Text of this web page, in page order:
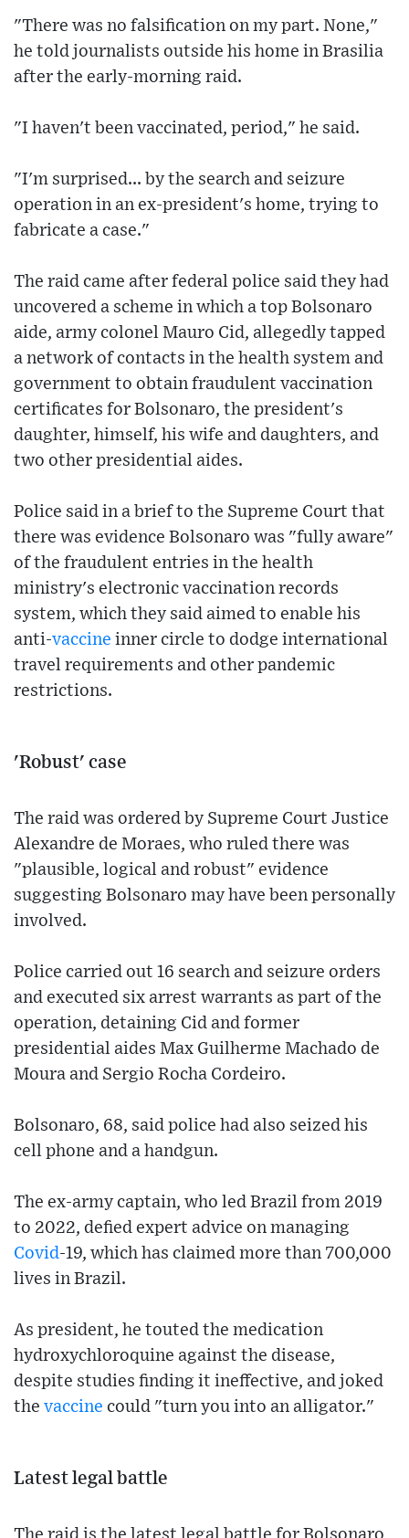
"There was no falsification on my part. None,"
he told journalists outside his home in Brasilia
after the early-morning raid.
"I haven't been vaccinated, period," he said.
"I'm surprised... by the search and seizure
operation in an ex-president's home, trying to
fabricate a case."
The raid came after federal police said they had
uncovered a scheme in which a top Bolsonaro
aide, army colonel Mauro Cid, allegedly tapped
a network of contacts in the health system and
government to obtain fraudulent vaccination
certificates for Bolsonaro, the president's
daughter, himself, his wife and daughters, and
two other presidential aides.
Police said in a brief to the Supreme Court that
there was evidence Bolsonaro was "fully aware"
of the fraudulent entries in the health
ministry's electronic vaccination records
system, which they said aimed to enable his
anti-vaccine inner circle to dodge international
travel requirements and other pandemic
restrictions.
'Robust' case
The raid was ordered by Supreme Court Justice
Alexandre de Moraes, who ruled there was
"plausible, logical and robust" evidence
suggesting Bolsonaro may have been personally
involved.
Police carried out 16 search and seizure orders
and executed six arrest warrants as part of the
operation, detaining Cid and former
presidential aides Max Guilherme Machado de
Moura and Sergio Rocha Cordeiro.
Bolsonaro, 68, said police had also seized his
cell phone and a handgun.
The ex-army captain, who led Brazil from 2019
to 2022, defied expert advice on managing
Covid-19, which has claimed more than 700,000
lives in Brazil.
As president, he touted the medication
hydroxychloroquine against the disease,
despite studies finding it ineffective, and joked
the vaccine could "turn you into an alligator."
Latest legal battle